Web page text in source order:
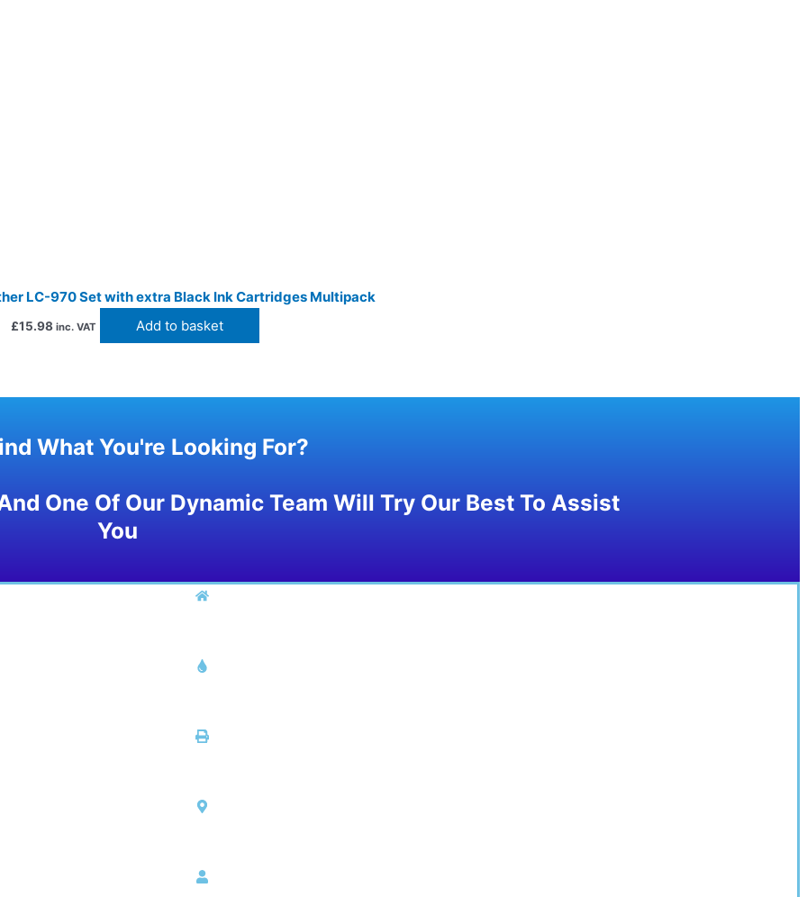
LC-970 Set with extra Black Ink Cartridges Multipack
£15.98 inc. VAT Add to basket
What You're Looking For?
One Of Our Dynamic Team Will Try Our Best To Assist
You